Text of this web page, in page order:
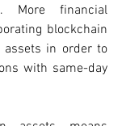
More financial
blockchain
assets in order to
with same-day